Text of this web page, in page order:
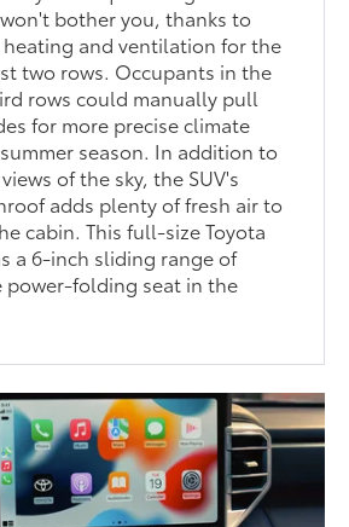
bother you, thanks to
and ventilation for the
two rows. Occupants in the
rows could manually pull
for more precise climate
season. In addition to
of the sky, the SUV's
adds plenty of fresh air to
cabin. This full-size Toyota
a 6-inch sliding range of
power-folding seat in the